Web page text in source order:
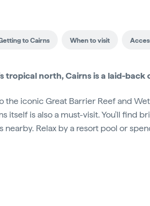
to Cairns When to visit
tropical north, Cairns is a laid-
the iconic Great Barrier Reef and
itself is also a must-visit. You'll find
Relax by a resort pool or